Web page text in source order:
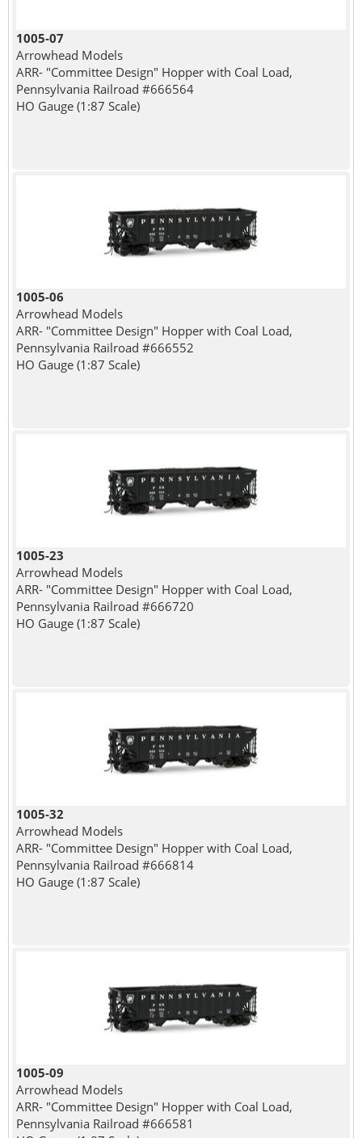
1005-07
Arrowhead Models
ARR- "Committee Design" Hopper with Coal Load,
Pennsylvania Railroad #666564
HO Gauge (1:87 Scale)
1005-06
Arrowhead Models
ARR- "Committee Design" Hopper with Coal Load,
Pennsylvania Railroad #666552
HO Gauge (1:87 Scale)
1005-23
Arrowhead Models
ARR- "Committee Design" Hopper with Coal Load,
Pennsylvania Railroad #666720
HO Gauge (1:87 Scale)
1005-32
Arrowhead Models
ARR- "Committee Design" Hopper with Coal Load,
Pennsylvania Railroad #666814
HO Gauge (1:87 Scale)
1005-09
Arrowhead Models
ARR- "Committee Design" Hopper with Coal Load,
Pennsylvania Railroad #666581